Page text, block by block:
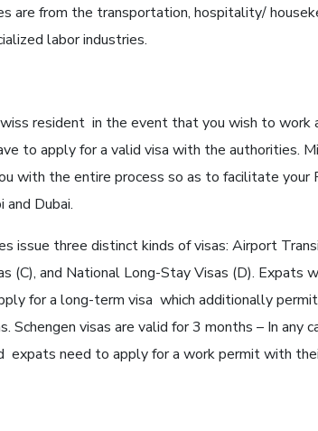
are from the transportation, hospitality/
labor industries.
resident in the event that you wish to work
to apply for a valid visa with the authorities.
with the entire process so as to facilitate your
and Dubai.
issue three distinct kinds of visas: Airport
(C), and National Long-Stay Visas (D). Expats
for a long-term visa which additionally
Schengen visas are valid for 3 months – In any
need to apply for a work permit with